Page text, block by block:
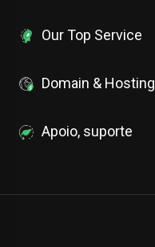
Our Top Service
Domain & Hosting
Apoio, suporte